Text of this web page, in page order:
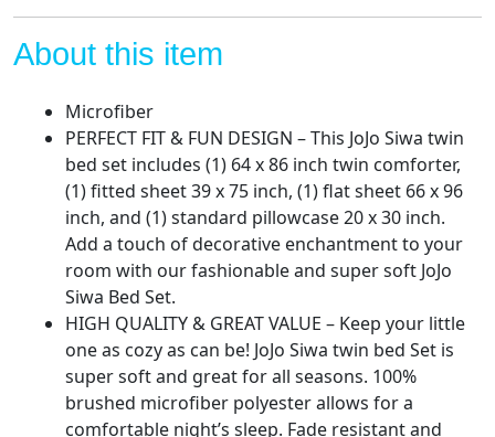
Reversible
Comforter
&
Bedding
Resistant
Microfiber
(Official
Nickelodeon
Product)
quantity
About this item
Microfiber
PERFECT FIT & FUN DESIGN – This JoJo Siwa twin
bed set includes (1) 64 x 86 inch twin comforter,
(1) fitted sheet 39 x 75 inch, (1) flat sheet 66 x 96
inch, and (1) standard pillowcase 20 x 30 inch.
Add a touch of decorative enchantment to your
room with our fashionable and super soft JoJo
Siwa Bed Set.
HIGH QUALITY & GREAT VALUE – Keep your little
one as cozy as can be! JoJo Siwa twin bed Set is
super soft and great for all seasons. 100%
brushed microfiber polyester allows for a
comfortable night’s sleep. Fade resistant and